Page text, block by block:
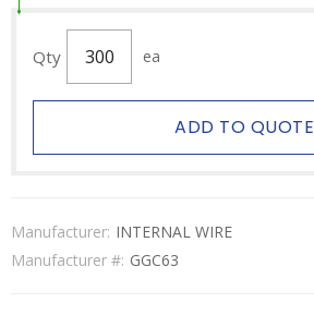
Qty ea
ADD TO QUOTE
Manufacturer: INTERNAL WIRE
Manufacturer #: GGC63